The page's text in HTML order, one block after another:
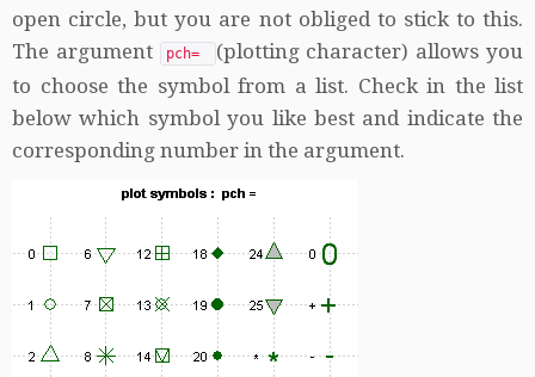
open circle, but you are not obliged to stick to this.
The argument
pch=
(plotting character) allows you
to choose the symbol from a list. Check in the list
below which symbol you like best and indicate the
corresponding number in the argument.